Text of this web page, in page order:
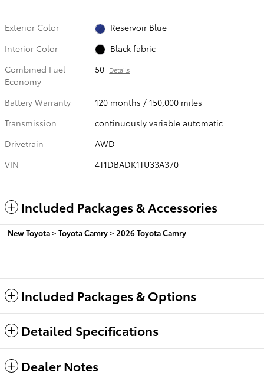
Exterior Color
Reservoir Blue
Interior Color
Black fabric
Combined Fuel
Economy
50 Details
Battery Warranty
120 months / 150,000 miles
Transmission
continuously variable automatic
Drivetrain
AWD
VIN
4T1DBADK1TU33A370
Included Packages & Accessories
New Toyota > Toyota Camry > 2026 Toyota Camry
Included Packages & Options
Detailed Specifications
Dealer Notes